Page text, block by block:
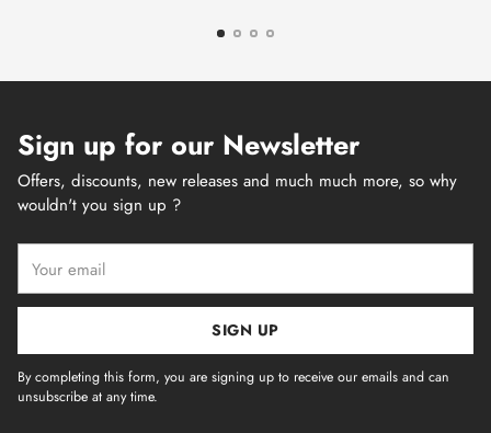
Sign up for our Newsletter
Offers, discounts, new releases and much much more, so why
wouldn't you sign up ?
email
SIGN UP
By completing this form, you are signing up to receive our emails and can
unsubscribe at any time.